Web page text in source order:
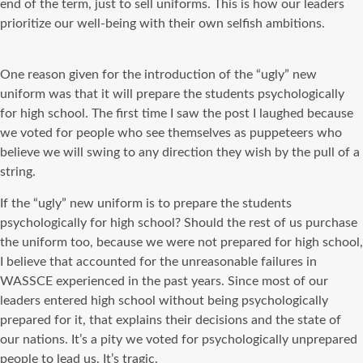
end of the term, just to sell uniforms. This is how our leaders
prioritize our well-being with their own selfish ambitions.
One reason given for the introduction of the “ugly” new
uniform was that it will prepare the students psychologically
for high school. The first time I saw the post I laughed because
we voted for people who see themselves as puppeteers who
believe we will swing to any direction they wish by the pull of a
string.
If the “ugly” new uniform is to prepare the students
psychologically for high school? Should the rest of us purchase
the uniform too, because we were not prepared for high school,
I believe that accounted for the unreasonable failures in
WASSCE experienced in the past years. Since most of our
leaders entered high school without being psychologically
prepared for it, that explains their decisions and the state of
our nations. It’s a pity we voted for psychologically unprepared
people to lead us. It’s tragic.